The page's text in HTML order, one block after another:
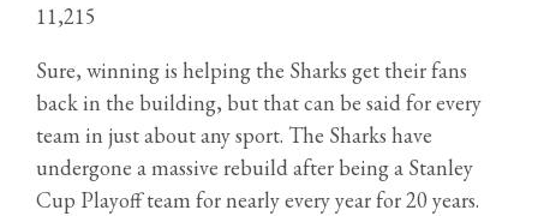
11,215
Sure, winning is helping the Sharks get their fans
back in the building, but that can be said for every
team in just about any sport. The Sharks have
undergone a massive rebuild after being a Stanley
Cup Playoff team for nearly every year for 20 years.